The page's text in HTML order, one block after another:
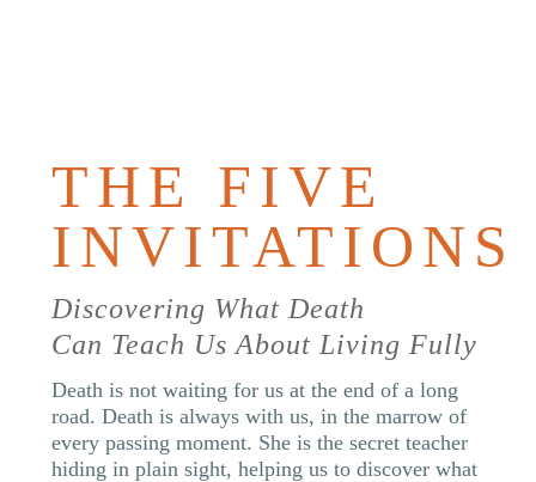
THE FIVE
INVITATIONS
Discovering What Death
Can Teach Us About Living Fully
Death is not waiting for us at the end of a long
road. Death is always with us, in the marrow of
every passing moment. She is the secret teacher
hiding in plain sight, helping us to discover what